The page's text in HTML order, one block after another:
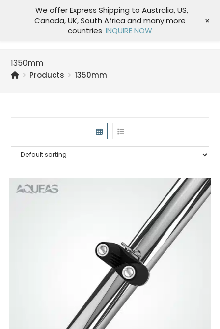
Menu
1350mm
> Products > 1350mm
We offer Express Shipping to Australia, US,
Canada, UK, South Africa and many more
countries INQUIRE NOW
+